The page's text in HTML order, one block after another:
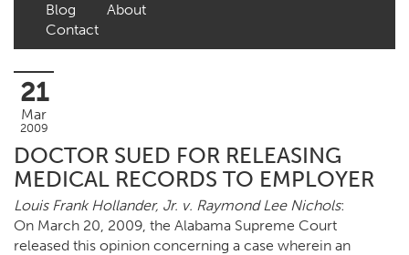
Blog
About
Contact
21
Mar
2009
DOCTOR SUED FOR RELEASING
MEDICAL RECORDS TO EMPLOYER
Louis Frank Hollander, Jr. v. Raymond Lee Nichols:
On March 20, 2009, the Alabama Supreme Court
released this opinion concerning a case wherein an